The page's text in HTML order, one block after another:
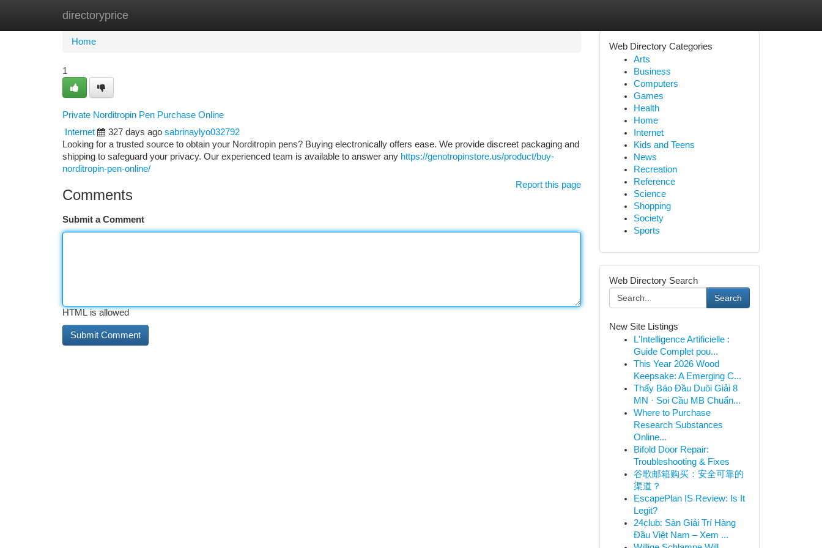
directoryprice
Home New Site Listings
Home
1
Private Norditropin Pen Purchase Online
Internet
327 days ago sabrinaylyo032792
Looking for a trusted source to obtain your Norditropin pens? Buying electronically offers ease. We provide discreet packaging and
shipping to safeguard your privacy. Our experienced team is available to answer any https://genotropinstore.us/product/buy-
norditropin-pen-online/
Report this page
Comments
Submit a Comment
HTML is allowed
Web Directory Categories
Arts
Business
Computers
Games
Health
Home
Internet
Kids and Teens
News
Recreation
Reference
Science
Shopping
Society
Sports
Web Directory Search
Search
New Site Listings
L'Intelligence Artificielle :
Guide Complet pou...
This Year 2026 Wood
Keepsake: A Emerging C...
Thấy Báo Đầu Duôi Giải 8
MN · Soi Cầu MB Chuẩn...
Where to Purchase
Research Substances
Online...
Bifold Door Repair:
Troubleshooting & Fixes
谷歌邮箱购买：安全可靠的
渠道？
EscapePlan IS Review: Is It
Legit?
24club: Sàn Giải Trí Hàng
Đầu Việt Nam – Xem ...